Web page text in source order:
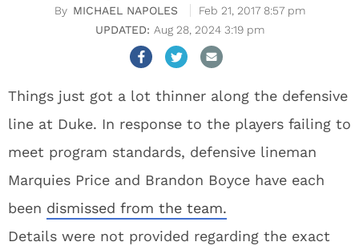
MICHAEL NAPOLES
Feb 21, 2017 8:57 pm
Aug 28, 2024 3:19 pm
Things just got a lot thinner along the defensive
line at Duke. In response to the players failing to
meet program standards, defensive lineman
Marquies Price and Brandon Boyce have each
been dismissed from the team.
Details were not provided regarding the exact